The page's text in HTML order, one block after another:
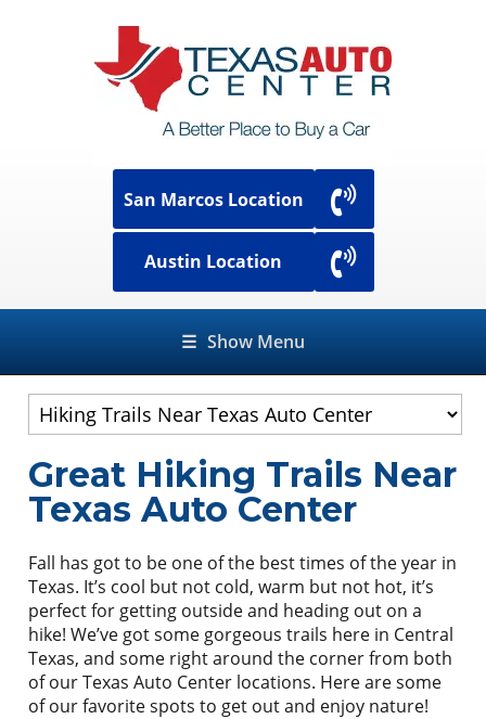
San Marcos Location
Austin Location
☰ Show Menu
Great Hiking Trails Near
Texas Auto Center
Fall has got to be one of the best times of the year in
Texas. It’s cool but not cold, warm but not hot, it’s
perfect for getting outside and heading out on a
hike! We’ve got some gorgeous trails here in Central
Texas, and some right around the corner from both
of our Texas Auto Center locations. Here are some
of our favorite spots to get out and enjoy nature!